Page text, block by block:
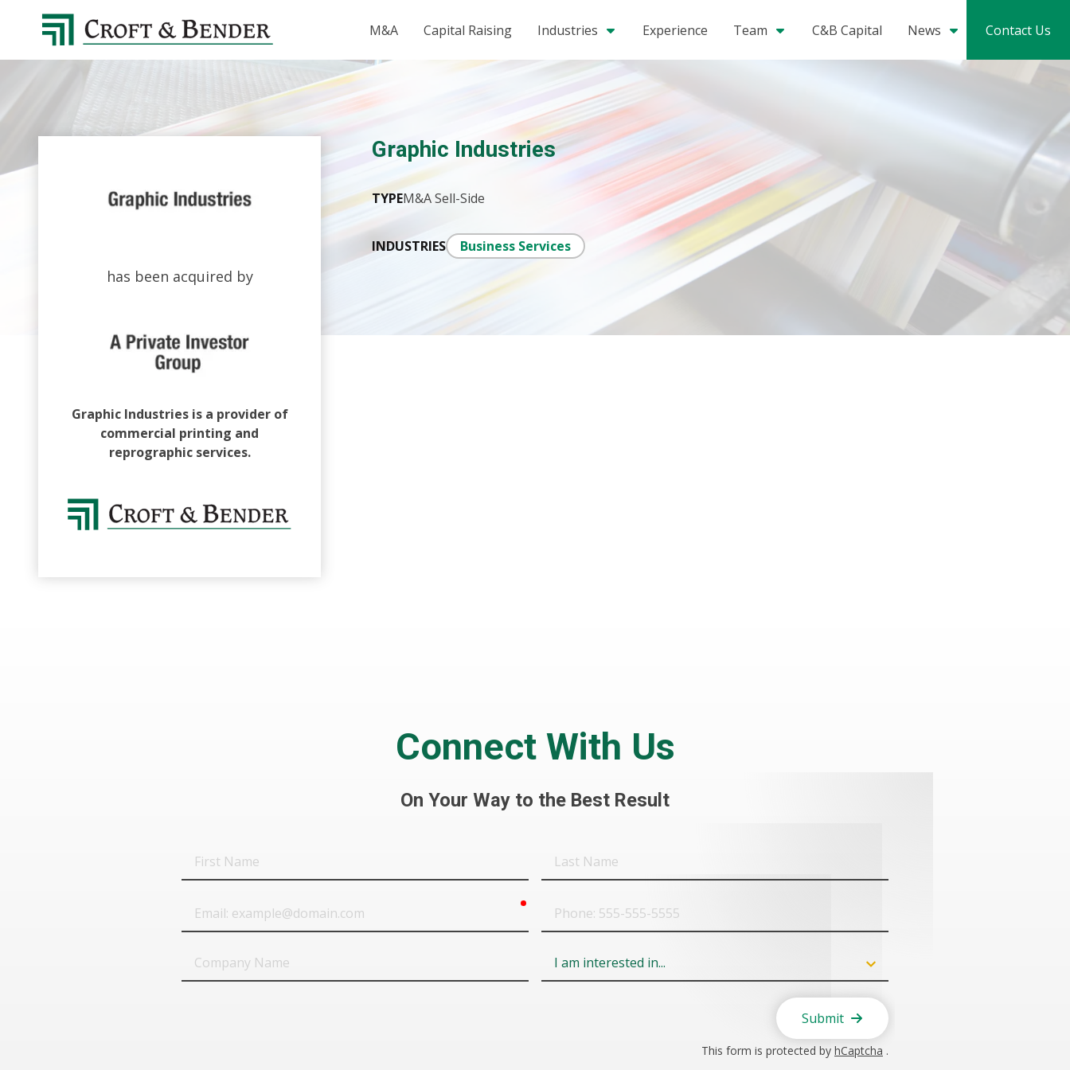
4048413131
Croft
&
4401
Northside
Parkway,
Atlanta,
Varied M&A Capital Raising Industries Experience Team C&B Capital News Contact Us
has been acquired by
Graphic Industries is a provider of
commercial printing and
reprographic services.
Graphic Industries
TYPEM&A Sell-Side
INDUSTRIES Business Services
Connect With Us
On Your Way to the Best Result
First
Name
Last
Name
Email
Phone
Company
Name
Field
Submit
This form is protected by hCaptcha .